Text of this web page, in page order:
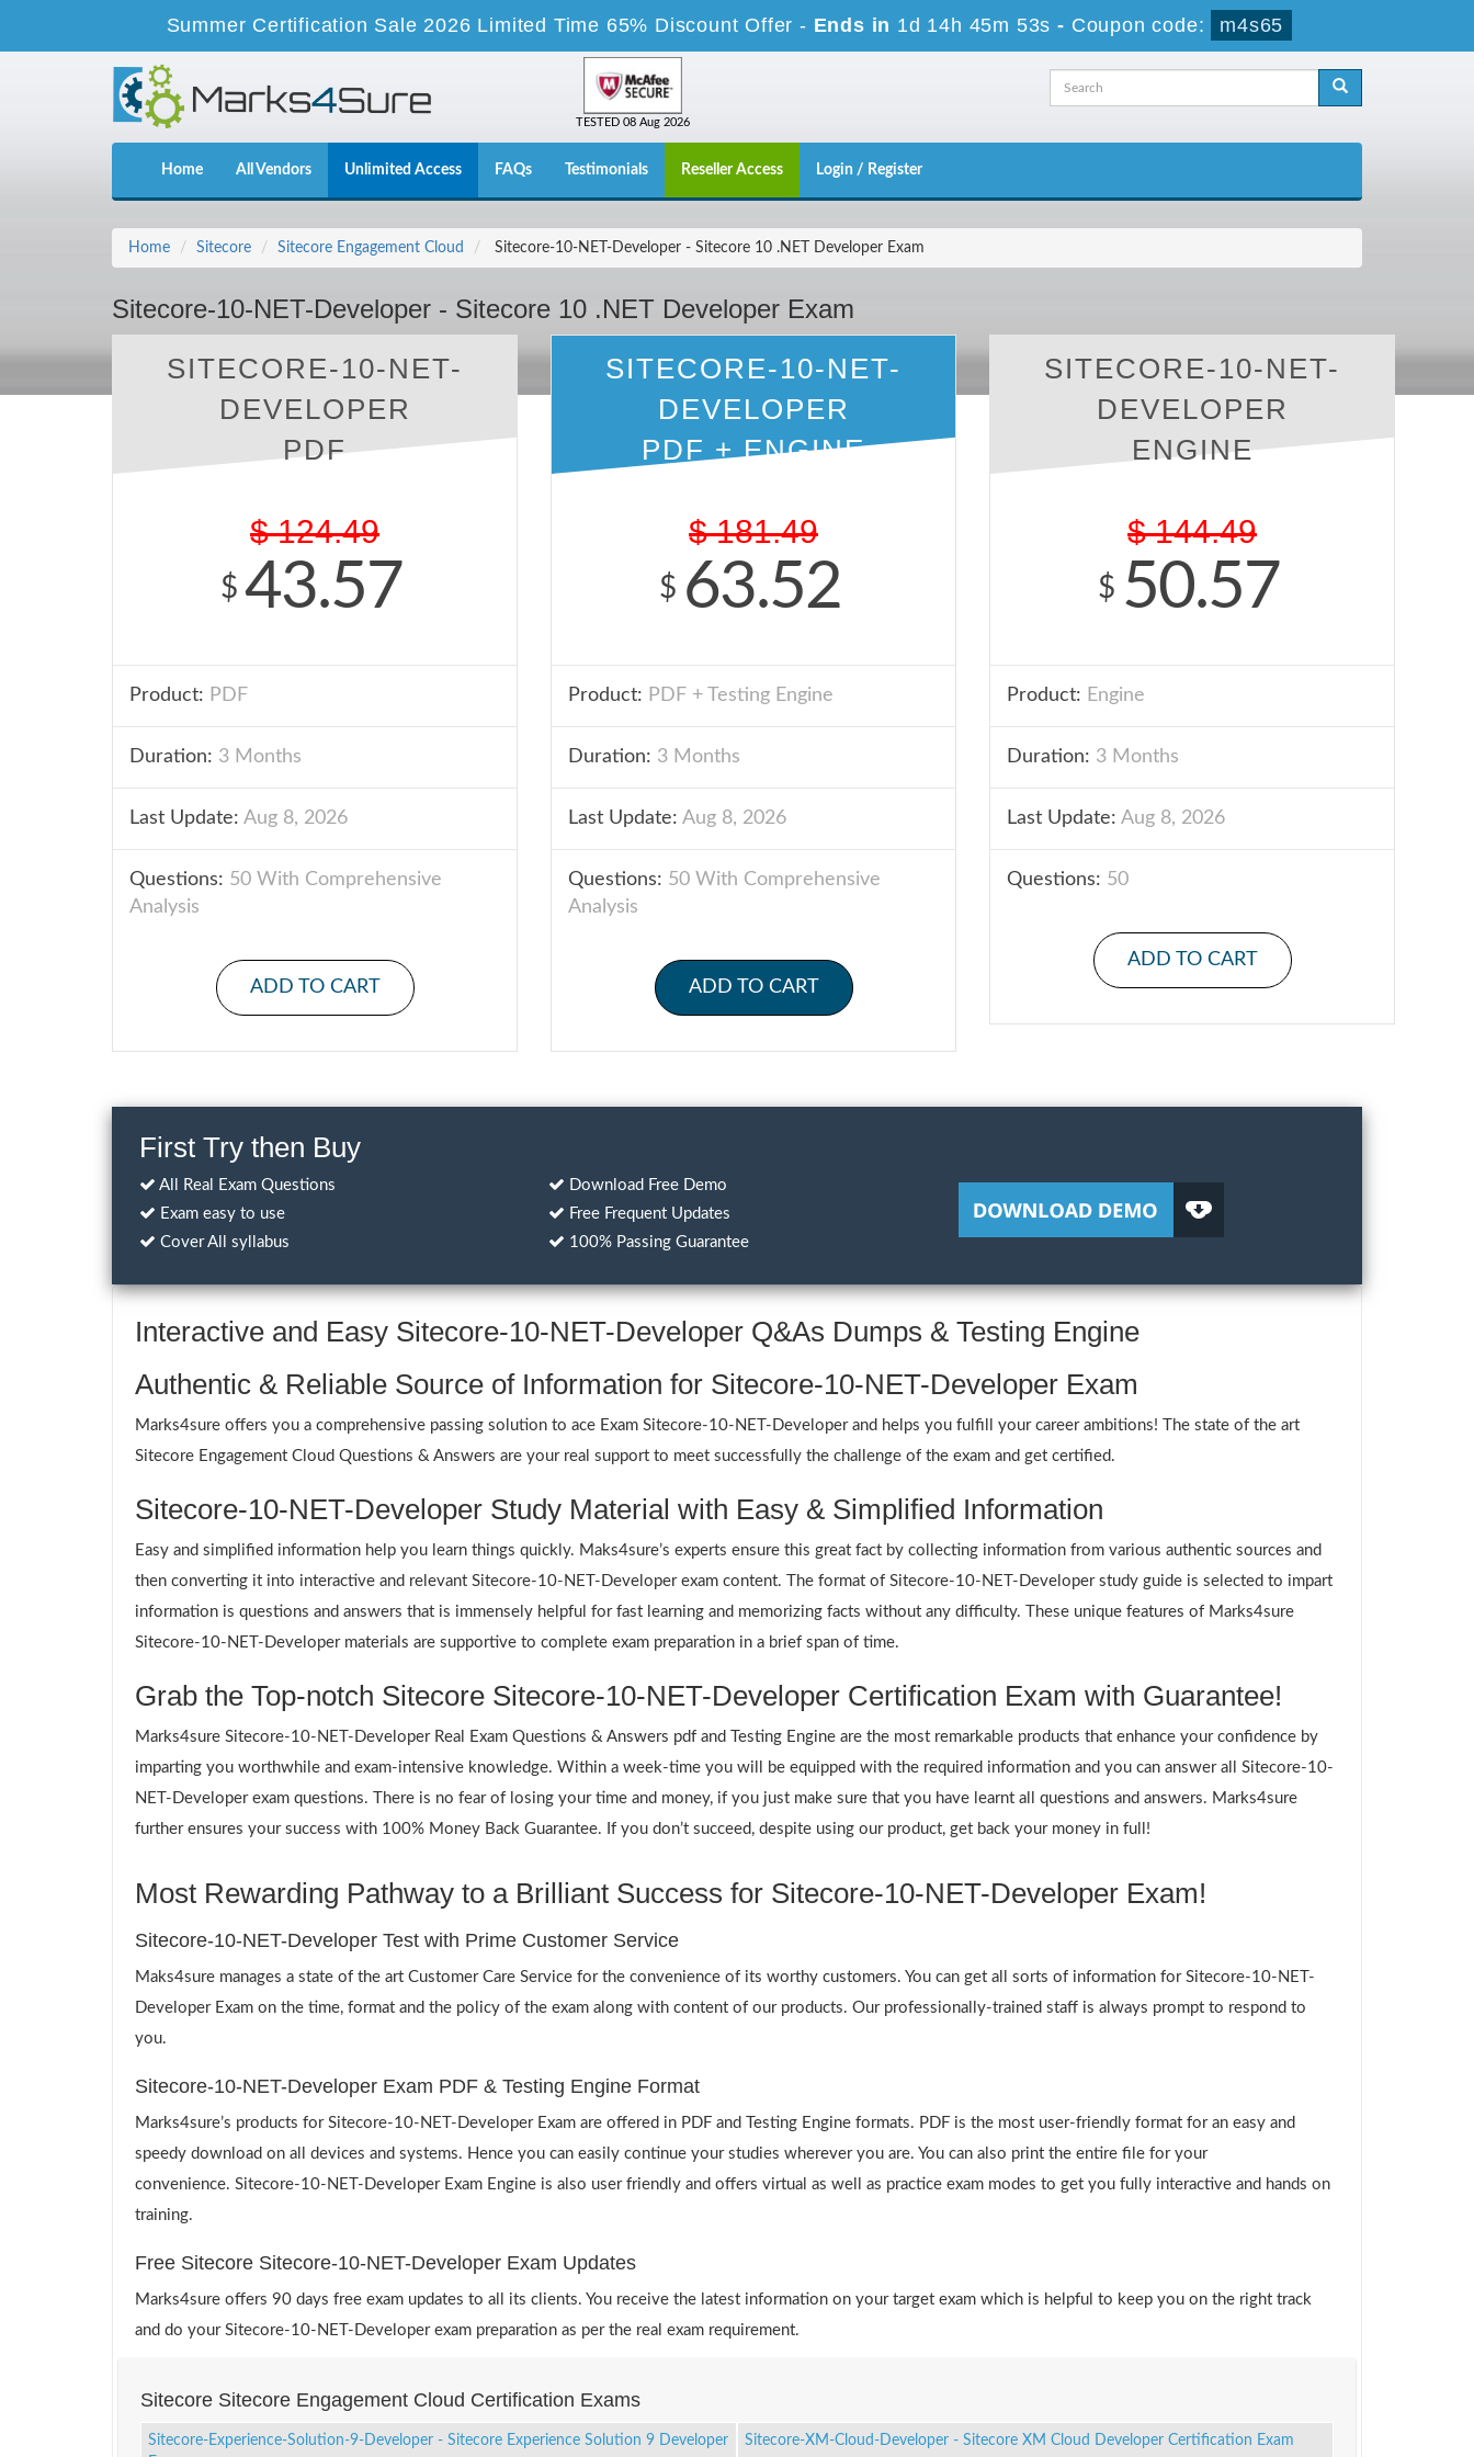
Summer Certification Sale 2026 Limited Time 65% Discount Offer - Ends in 1d 14h 45m 53s - Coupon code: m4s65
TESTED 08 Aug 2026
Home All Vendors Unlimited Access FAQs Testimonials Reseller Access Login / Register
Home Sitecore Sitecore Engagement Cloud Sitecore-10-NET-Developer - Sitecore 10 .NET Developer Exam
Sitecore-10-NET-Developer - Sitecore 10 .NET Developer Exam
SITECORE-10-NET-
DEVELOPER
PDF
$ 124.49
$ 43.57
Product: PDF
Duration: 3 Months
Last Update: Aug 8, 2026
Questions: 50 With Comprehensive
Analysis
ADD TO CART
SITECORE-10-NET-
DEVELOPER
PDF + ENGINE
$ 181.49
$ 63.52
Product: PDF + Testing Engine
Duration: 3 Months
Last Update: Aug 8, 2026
Questions: 50 With Comprehensive
Analysis
ADD TO CART
SITECORE-10-NET-
DEVELOPER
ENGINE
$ 144.49
$ 50.57
Product: Engine
Duration: 3 Months
Last Update: Aug 8, 2026
Questions: 50
ADD TO CART
First Try then Buy
All Real Exam Questions
Exam easy to use
Cover All syllabus
Download Free Demo
Free Frequent Updates
100% Passing Guarantee
Interactive and Easy Sitecore-10-NET-Developer Q&As Dumps & Testing Engine
Authentic & Reliable Source of Information for Sitecore-10-NET-Developer Exam
Marks4sure offers you a comprehensive passing solution to ace Exam Sitecore-10-NET-Developer and helps you fulfill your career ambitions! The state of the art
Sitecore Engagement Cloud Questions & Answers are your real support to meet successfully the challenge of the exam and get certified.
Sitecore-10-NET-Developer Study Material with Easy & Simplified Information
Easy and simplified information help you learn things quickly. Maks4sure’s experts ensure this great fact by collecting information from various authentic sources and
then converting it into interactive and relevant Sitecore-10-NET-Developer exam content. The format of Sitecore-10-NET-Developer study guide is selected to impart
information is questions and answers that is immensely helpful for fast learning and memorizing facts without any difficulty. These unique features of Marks4sure
Sitecore-10-NET-Developer materials are supportive to complete exam preparation in a brief span of time.
Grab the Top-notch Sitecore Sitecore-10-NET-Developer Certification Exam with Guarantee!
Marks4sure Sitecore-10-NET-Developer Real Exam Questions & Answers pdf and Testing Engine are the most remarkable products that enhance your confidence by
imparting you worthwhile and exam-intensive knowledge. Within a week-time you will be equipped with the required information and you can answer all Sitecore-10-
NET-Developer exam questions. There is no fear of losing your time and money, if you just make sure that you have learnt all questions and answers. Marks4sure
further ensures your success with 100% Money Back Guarantee. If you don’t succeed, despite using our product, get back your money in full!
Most Rewarding Pathway to a Brilliant Success for Sitecore-10-NET-Developer Exam!
Sitecore-10-NET-Developer Test with Prime Customer Service
Maks4sure manages a state of the art Customer Care Service for the convenience of its worthy customers. You can get all sorts of information for Sitecore-10-NET-
Developer Exam on the time, format and the policy of the exam along with content of our products. Our professionally-trained staff is always prompt to respond to
you.
Sitecore-10-NET-Developer Exam PDF & Testing Engine Format
Marks4sure’s products for Sitecore-10-NET-Developer Exam are offered in PDF and Testing Engine formats. PDF is the most user-friendly format for an easy and
speedy download on all devices and systems. Hence you can easily continue your studies wherever you are. You can also print the entire file for your
convenience. Sitecore-10-NET-Developer Exam Engine is also user friendly and offers virtual as well as practice exam modes to get you fully interactive and hands on
training.
Free Sitecore Sitecore-10-NET-Developer Exam Updates
Marks4sure offers 90 days free exam updates to all its clients. You receive the latest information on your target exam which is helpful to keep you on the right track
and do your Sitecore-10-NET-Developer exam preparation as per the real exam requirement.
Sitecore Sitecore Engagement Cloud Certification Exams
Sitecore-Experience-Solution-9-Developer - Sitecore Experience Solution 9 Developer
Sitecore-XM-Cloud-Developer - Sitecore XM Cloud Developer Certification Exam